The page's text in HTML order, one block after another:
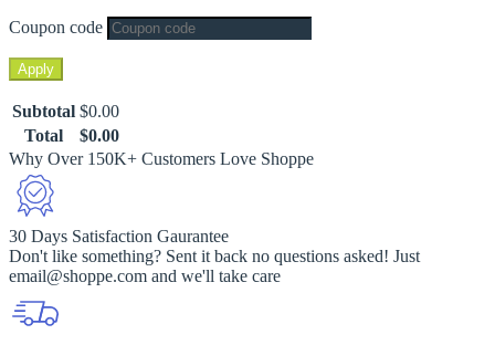
Coupon code
Apply
Subtotal $0.00
Total
$0.00
Why Over 150K+ Customers Love Shoppe
30 Days Satisfaction Gaurantee
Don't like something? Sent it back no questions asked! Just
email@shoppe.com and we'll take care